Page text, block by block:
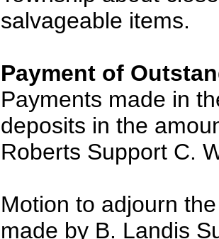
salvageable items.
Payment of
Payments made in
deposits in the
Roberts Support C.
Motion to adjourn
made by B. Landis